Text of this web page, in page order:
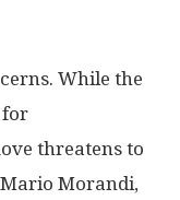
While the
for
threatens to
Morandi,